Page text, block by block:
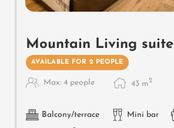
Mountain Living suite
AVAILABLE FOR 2 PEOPLE
Max: 4 people 43 m2
Balcony/terrace Mini bar